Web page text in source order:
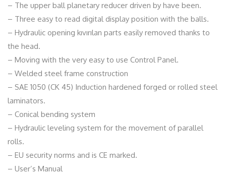
– The upper ball planetary reducer driven by have been.
– Three easy to read digital display position with the balls.
– Hydraulic opening kıvırılan parts easily removed thanks to
the head.
– Moving with the very easy to use Control Panel.
– Welded steel frame construction
– SAE 1050 (CK 45) Induction hardened forged or rolled steel
laminators.
– Conical bending system
– Hydraulic leveling system for the movement of parallel
rolls.
– EU security norms and is CE marked.
– User’s Manual